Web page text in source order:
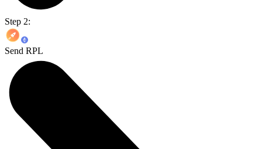
Step 2:
Send RPL